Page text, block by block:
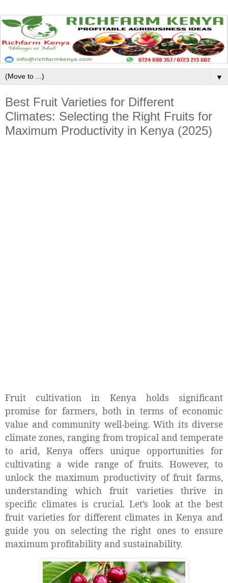
▼
Best Fruit Varieties for Different
Climates: Selecting the Right Fruits for
Maximum Productivity in Kenya (2025)
Fruit cultivation in Kenya holds significant
promise for farmers, both in terms of economic
value and community well-being. With its diverse
climate zones, ranging from tropical and temperate
to arid, Kenya offers unique opportunities for
cultivating a wide range of fruits. However, to
unlock the maximum productivity of fruit farms,
understanding which fruit varieties thrive in
specific climates is crucial. Let’s look at the best
fruit varieties for different climates in Kenya and
guide you on selecting the right ones to ensure
maximum profitability and sustainability.